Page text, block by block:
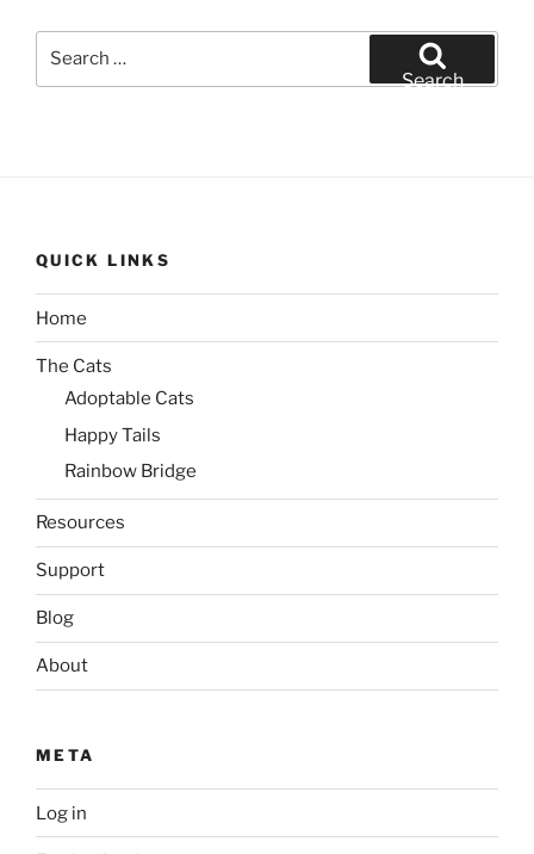
Search
QUICK LINKS
Home
The Cats
Adoptable Cats
Happy Tails
Rainbow Bridge
Resources
Support
Blog
About
META
Log in